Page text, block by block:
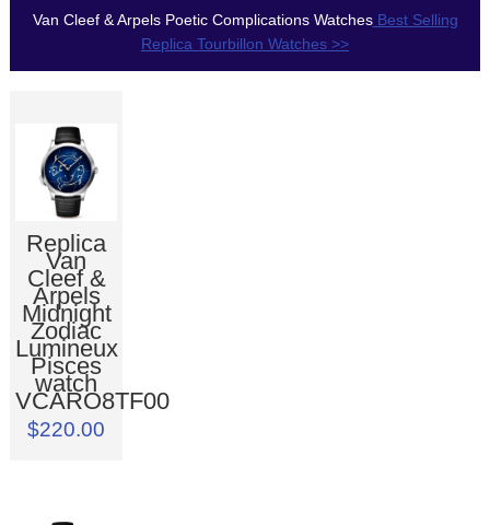
Van Cleef & Arpels Poetic Complications WatchesBest Selling
Replica Tourbillon Watches >>
Replica
Van
Cleef &
Arpels
Midnight
Zodiac
Lumineux
Pisces
watch
VCARO8TF00
$220.00